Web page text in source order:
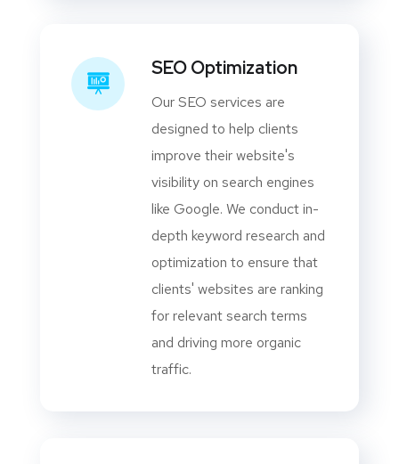
SEO Optimization
Our SEO services are
designed to help clients
improve their website's
visibility on search engines
like Google. We conduct in-
depth keyword research and
optimization to ensure that
clients' websites are ranking
for relevant search terms
and driving more organic
traffic.